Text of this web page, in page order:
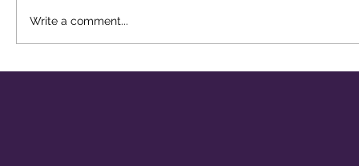
The Career You Didn't Plan For
Write a comment...